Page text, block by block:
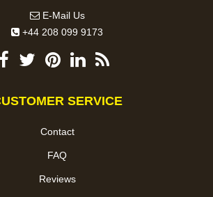
E-Mail Us
+44 208 099 9173
SERVICE
Contact
FAQ
Reviews